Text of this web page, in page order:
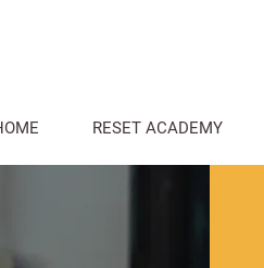
RESET ACADEMY